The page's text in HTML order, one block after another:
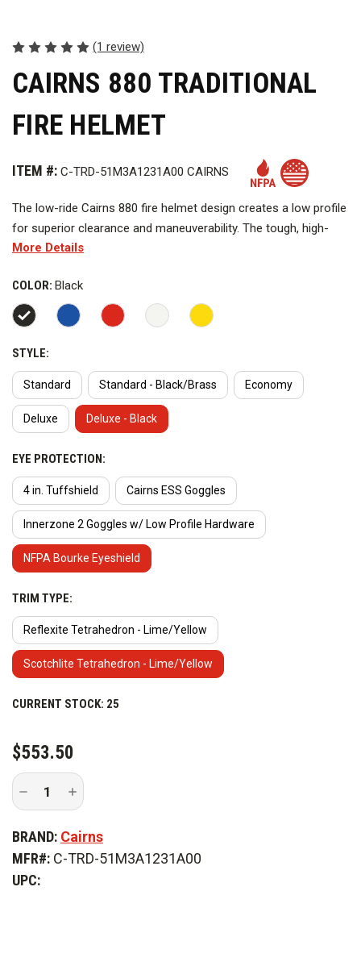
(1 review)
CAIRNS 880 TRADITIONAL
FIRE HELMET
ITEM #: C-TRD-51M3A1231A00 CAIRNS
The low-ride Cairns 880 fire helmet design creates a low profile
for superior clearance and maneuverability. The tough, high-
temperature thermoplastic fire helmet shell is resistant to
Style Options:
More Details
COLOR: Black
STYLE:
Standard Standard - Black/Brass Economy
Deluxe Deluxe - Black
EYE PROTECTION:
4 in. Tuffshield Cairns ESS Goggles
Innerzone 2 Goggles w/ Low Profile Hardware
NFPA Bourke Eyeshield
TRIM TYPE:
Reflexite Tetrahedron - Lime/Yellow
Scotchlite Tetrahedron - Lime/Yellow
CURRENT STOCK: 25
$553.50
Decrease
of
880
Traditional
Fire
Increase
Quantity
of
880
Traditional
Fire
BRAND: Cairns
MFR#: C-TRD-51M3A1231A00
UPC: